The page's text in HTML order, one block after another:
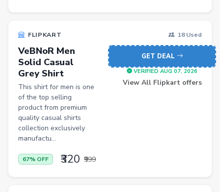
Others
ecommerce
insurance
vpn
software
Men Track Pants
Education
FLIPKART 18 Used
VeBNoR Men
Solid Casual
Grey Shirt
This shirt for men is one
of the top selling
product from premium
quality casual shirts
collection exclusively
manufactu...
67% OFF ₹320 ₹999
GET DEAL
VERIFIED AUG 07, 2026
View All Flipkart offers